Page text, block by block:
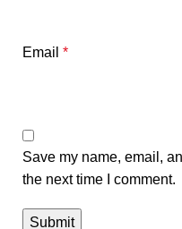
Email *
Save my name, email,
the next time I comment.